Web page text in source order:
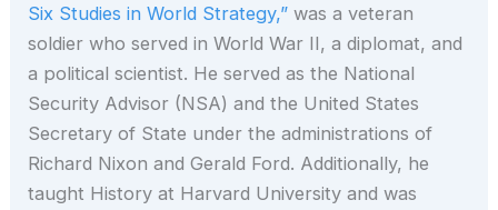
Six Studies in World Strategy,” was a veteran
soldier who served in World War II, a diplomat, and
a political scientist. He served as the National
Security Advisor (NSA) and the United States
Secretary of State under the administrations of
Richard Nixon and Gerald Ford. Additionally, he
taught History at Harvard University and was